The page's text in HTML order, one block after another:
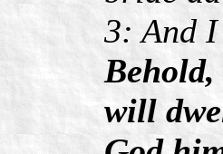
3: And I
will